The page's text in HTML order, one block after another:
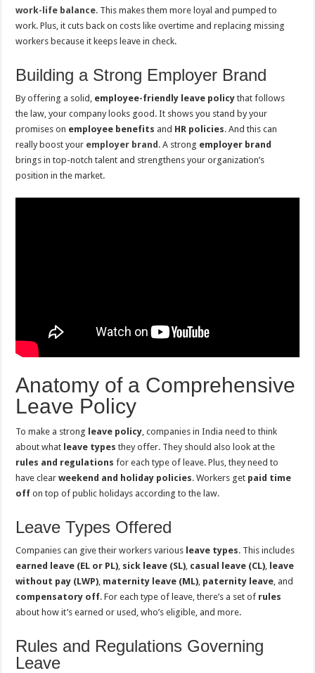
work-life balance. This makes them more loyal and pumped to
work. Plus, it cuts back on costs like overtime and replacing missing
workers because it keeps leave in check.
Building a Strong Employer Brand
By offering a solid, employee-friendly leave policy that follows
the law, your company looks good. It shows you stand by your
promises on employee benefits and HR policies. And this can
really boost your employer brand. A strong employer brand
brings in top-notch talent and strengthens your organization’s
position in the market.
Anatomy of a Comprehensive
Leave Policy
To make a strong leave policy , companies in India need to think
about what leave types they offer. They should also look at the
rules and regulations for each type of leave. Plus, they need to
have clearweekend and holiday policies. Workers get paid time
off on top of public holidays according to the law.
Leave Types Offered
Companies can give their workers various leave types. This includes
earned leave (EL or PL) sick leave (SL) casual leave (CL)
leave
without pay (LWP) maternity leave (ML) paternity leave , and
compensatory off. For each type of leave, there’s a set of rules
about how it’s earned or used, who’s eligible, and more.
Rules and Regulations Governing
Leave